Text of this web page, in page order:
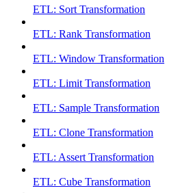
ETL: Sort Transformation
ETL: Rank Transformation
ETL: Window Transformation
ETL: Limit Transformation
ETL: Sample Transformation
ETL: Clone Transformation
ETL: Assert Transformation
ETL: Cube Transformation